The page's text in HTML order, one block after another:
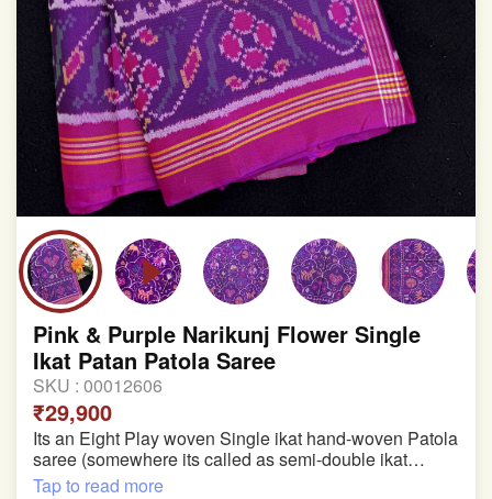
Pink & Purple Narikunj Flower Single
Ikat Patan Patola Saree
SKU : 00012606
₹29,900
Its an Eight Play woven Single ikat hand-woven Patola
saree (somewhere its called as semi-double ikat
patola)
Tap to read more